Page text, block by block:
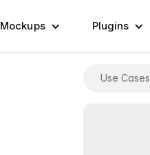
Mockups Plugins
Use Cases